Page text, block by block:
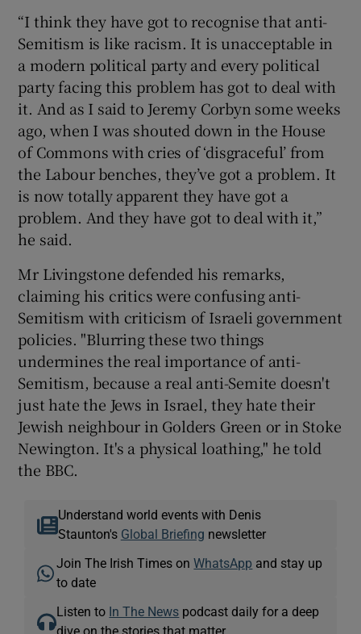
“I think they have got to recognise that anti-
Semitism is like racism. It is unacceptable in
a modern political party and every political
party facing this problem has got to deal with
it. And as I said to Jeremy Corbyn some weeks
ago, when I was shouted down in the House
of Commons with cries of ‘disgraceful’ from
the Labour benches, they’ve got a problem. It
is now totally apparent they have got a
problem. And they have got to deal with it,”
he said.
Mr Livingstone defended his remarks,
claiming his critics were confusing anti-
Semitism with criticism of Israeli government
policies. "Blurring these two things
undermines the real importance of anti-
Semitism, because a real anti-Semite doesn't
just hate the Jews in Israel, they hate their
Jewish neighbour in Golders Green or in Stoke
Newington. It's a physical loathing," he told
the BBC.
Understand world events with Denis
Staunton's Global Briefing newsletter
Join The Irish Times onWhatsApp and stay up
to date
Listen to In The News podcast daily for a deep
dive on the stories that matter